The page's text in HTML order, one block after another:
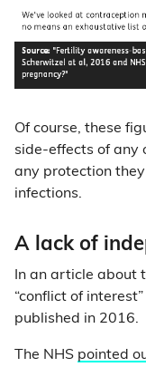
Of course, these
side-effects of any
any protection
infections.
A lack of
In an article about
“conflict of
published in 2016.
The NHS pointed